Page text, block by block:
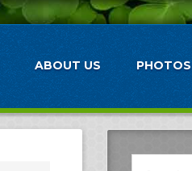
ABOUT US PHOTOS